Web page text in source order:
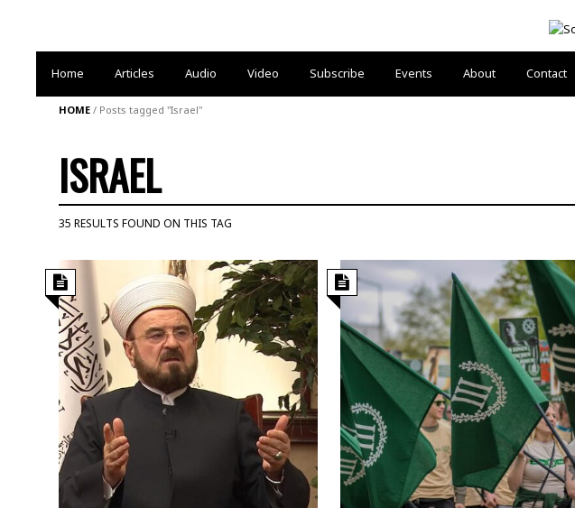
Home Articles Audio Video Subscribe Events About Contact
HOME/ Posts tagged "Israel"
ISRAEL
35 RESULTS FOUND ON THIS TAG